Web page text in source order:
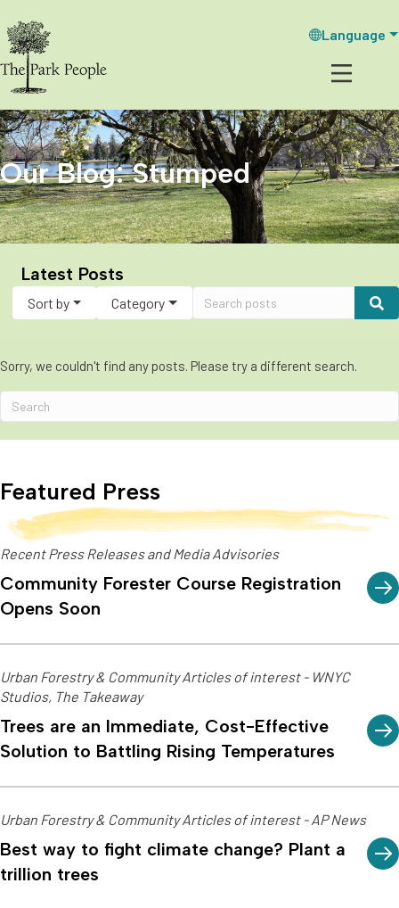
Language
Our Blog: Stumped
Latest Posts
Sort by Category
Sorry, we couldn't find any posts. Please try a different search.
Featured Press
Recent Press Releases and Media Advisories
Community Forester Course Registration
Opens Soon
Urban Forestry & Community Articles of interest - WNYC
Studios, The Takeaway
Trees are an Immediate, Cost-Effective
Solution to Battling Rising Temperatures
Urban Forestry & Community Articles of interest - AP News
Best way to fight climate change? Plant a
trillion trees